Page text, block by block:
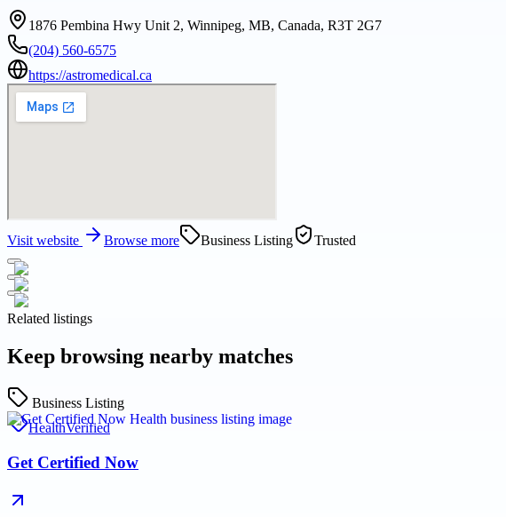
1876 Pembina Hwy Unit 2, Winnipeg, MB, Canada, R3T 2G7
(204) 560-6575
https://astromedical.ca
Visit website Browse more Business Listing Trusted
Related listings
Keep browsing nearby matches
Business Listing
HealthVerified
Get Certified Now